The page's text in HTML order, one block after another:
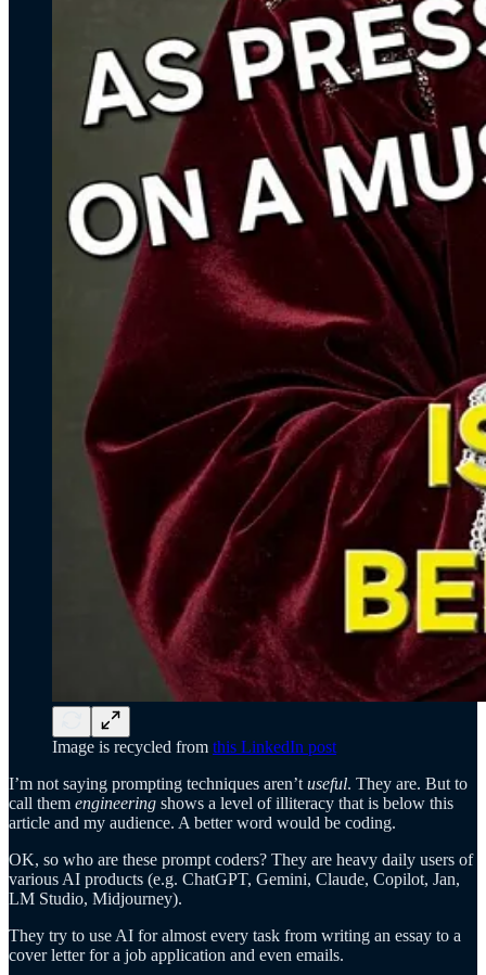
Image is recycled from this LinkedIn post
I’m not saying prompting techniques aren’t useful. They are. But to
call them engineering shows a level of illiteracy that is below this
article and my audience. A better word would be coding.
OK, so who are these prompt coders? They are heavy daily users of
various AI products (e.g. ChatGPT, Gemini, Claude, Copilot, Jan,
LM Studio, Midjourney).
They try to use AI for almost every task from writing an essay to a
cover letter for a job application and even emails.